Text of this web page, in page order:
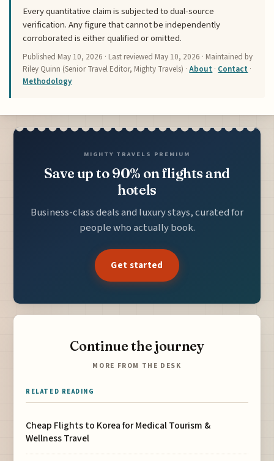
Every quantitative claim is subjected to dual-source
verification. Any figure that cannot be independently
corroborated is either qualified or omitted.
Published May 10, 2026 · Last reviewed May 10, 2026 · Maintained by
Riley Quinn (Senior Travel Editor, Mighty Travels) ·About · Contact ·
Methodology
MIGHTY TRAVELS PREMIUM
Save up to 90% on flights and
hotels
Business-class deals and luxury stays, curated for
people who actually book.
Get started
Continue the journey
MORE FROM THE DESK
RELATED READING
Cheap Flights to Korea for Medical Tourism &
Wellness Travel